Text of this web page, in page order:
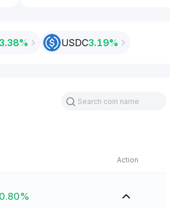
3.38‎% USDC3.19‎%
Action